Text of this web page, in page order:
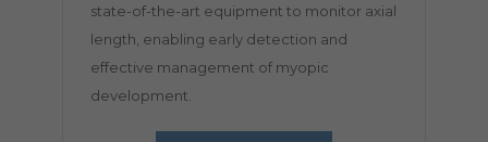
state-of-the-art equipment to monitor axial
length, enabling early detection and
effective management of myopic
development.